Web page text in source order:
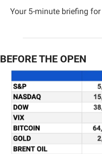
Your 5-minute briefing for
BEFORE THE OPEN